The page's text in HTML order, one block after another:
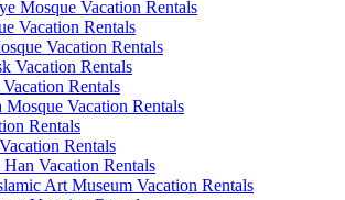
Mosque Vacation Rentals
Vacation Rentals
Vacation Rentals
Vacation Rentals
Rentals
Mosque Vacation Rentals
Rentals
Rentals
Vacation Rentals
Art Museum Vacation Rentals